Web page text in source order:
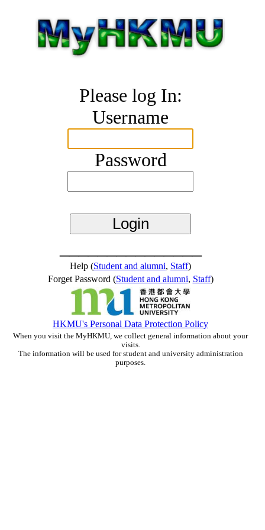
Please log In:
Username
Password
Help (Student and alumni, Staff)
Forget Password (Student and alumni, Staff)
HKMU's Personal Data Protection Policy
When you visit the MyHKMU, we collect general information about your
visits.
The information will be used for student and university administration
purposes.